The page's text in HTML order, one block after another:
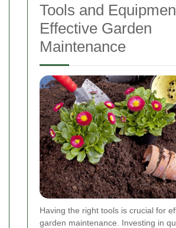
Tools and
Effective Garden
Maintenance
Having the right tools is crucial for
garden maintenance. Investing in